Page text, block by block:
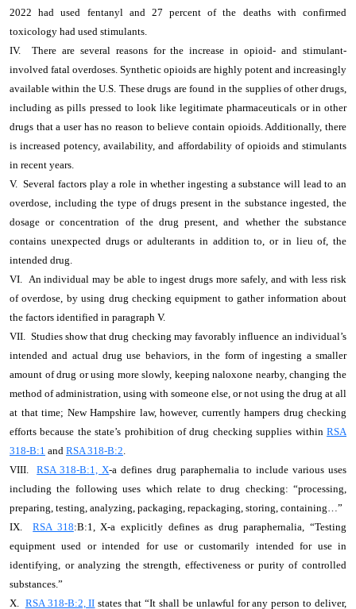
2022 had used fentanyl and 27 percent of the deaths with confirmed
toxicology had used stimulants.
IV. There are several reasons for the increase in opioid- and stimulant-
involved fatal overdoses. Synthetic opioids are highly potent and increasingly
available within the U.S. These drugs are found in the supplies of other drugs,
including as pills pressed to look like legitimate pharmaceuticals or in other
drugs that a user has no reason to believe contain opioids. Additionally, there
is increased potency, availability, and affordability of opioids and stimulants
in recent years.
V. Several factors play a role in whether ingesting a substance will lead to an
overdose, including the type of drugs present in the substance ingested, the
dosage or concentration of the drug present, and whether the substance
contains unexpected drugs or adulterants in addition to, or in lieu of, the
intended drug.
VI. An individual may be able to ingest drugs more safely, and with less risk
of overdose, by using drug checking equipment to gather information about
the factors identified in paragraph V.
VII. Studies show that drug checking may favorably influence an individual’s
intended and actual drug use behaviors, in the form of ingesting a smaller
amount of drug or using more slowly, keeping naloxone nearby, changing the
method of administration, using with someone else, or not using the drug at all
at that time; New Hampshire law, however, currently hampers drug checking
efforts because the state’s prohibition of drug checking supplies within RSA
318-B:1 and RSA 318-B:2.
VIII.RSA 318-B:1, X-a defines drug paraphernalia to include various uses
including the following uses which relate to drug checking: “processing,
preparing, testing, analyzing, packaging, repackaging, storing, containing…”
IX.RSA 318:B:1, X-a explicitly defines as drug paraphernalia, “Testing
equipment used or intended for use or customarily intended for use in
identifying, or analyzing the strength, effectiveness or purity of controlled
substances.”
X. RSA 318-B:2, II states that “It shall be unlawful for any person to deliver,